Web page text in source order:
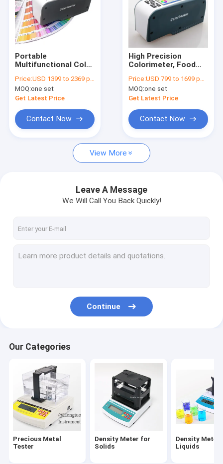
About Us
Factory Tour
Precious Metal Tester
Density Meter for Solids
Density Meter for Liquids
Universal Testing Machine
Environmental Testing Chamber
Scale and Balance
Digital Viscosity Meter
Powder Testing Equipment
Plastic Testing Equipment
Fabric Testing Equipment
Portable
Multifunctional Color
lab Paints Inks
Photography Color
Reader DH-WF32
Price:USD 1399 to 2369 per unit
MOQ:one set
Get Latest Price
Contact Now
High Precision
Colorimeter, Food
Color Analysis Meter
4mm/8mm/16mm
DH-WF30
Price:USD 799 to 1699 per unit
MOQ:one set
Get Latest Price
Contact Now
View More
Leave A Message
We Will Call You Back Quickly!
Continue
Our Categories
Precious Metal
Tester
Density Meter for
Solids
Density Meter
Liquids